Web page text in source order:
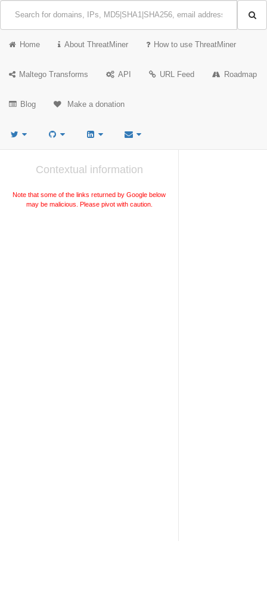
Home About ThreatMiner How to use ThreatMiner
Maltego Transforms API URL Feed Roadmap
Blog Make a donation
Contextual information
Note that some of the links returned by Google below
may be malicious. Please pivot with caution.